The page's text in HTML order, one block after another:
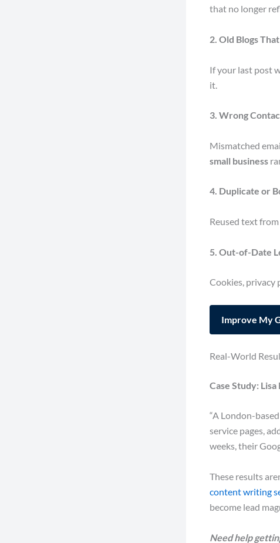
that no longer
2. Old Blogs
If your last post
it.
3. Wrong
Mismatched
small business
4. Duplicate or
Reused text
5. Out-of-Date
Cookies, privacy
Improve My
Real-World
Case Study:
“A London-
service pages,
weeks, their
These results
content writing
become lead
Need help